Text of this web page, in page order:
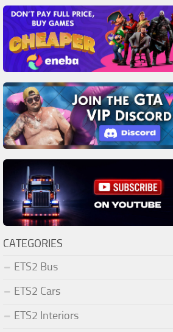
CATEGORIES
ETS2 Bus
ETS2 Cars
ETS2 Interiors